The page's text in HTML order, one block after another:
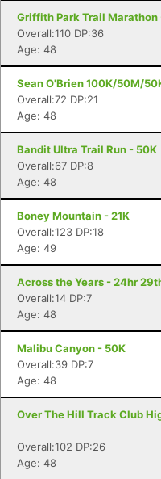
Griffith Park Trail Marathon
Overall:110 DP:36
Age: 48
Sean O'Brien 100K/50M/
Overall:72 DP:21
Age: 48
Bandit Ultra Trail Run - 50K
Overall:67 DP:8
Age: 48
Boney Mountain - 21K
Overall:123 DP:18
Age: 49
Across the Years - 24hr
Overall:14 DP:7
Age: 48
Malibu Canyon - 50K
Overall:39 DP:7
Age: 48
Over The Hill Track Club
Overall:102 DP:26
Age: 48